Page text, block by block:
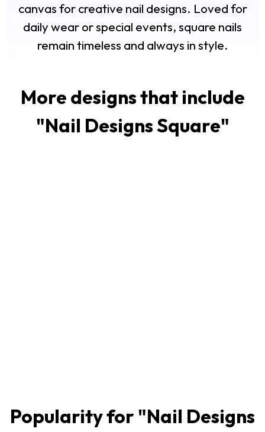
canvas for creative nail designs. Loved for
daily wear or special events, square nails
remain timeless and always in style.
More designs that include
"Nail Designs Square"
Popularity for "Nail Designs